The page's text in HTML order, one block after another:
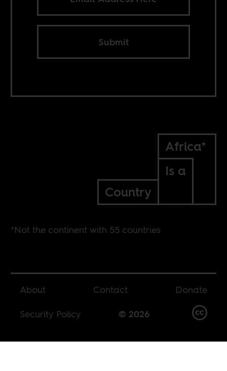
Submit
Africa*
Is a
Country
*Not the continent with 55 countries
About Contact
Donate
Security Policy
© 2026